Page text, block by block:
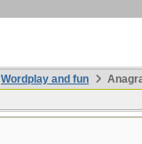
Wordplay and fun